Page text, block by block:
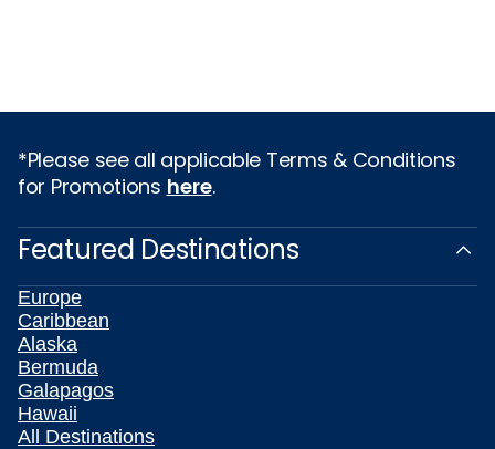
*Please see all applicable Terms & Conditions
for Promotions here.
Featured Destinations
Europe
Caribbean
Alaska
Bermuda
Galapagos
Hawaii
All Destinations